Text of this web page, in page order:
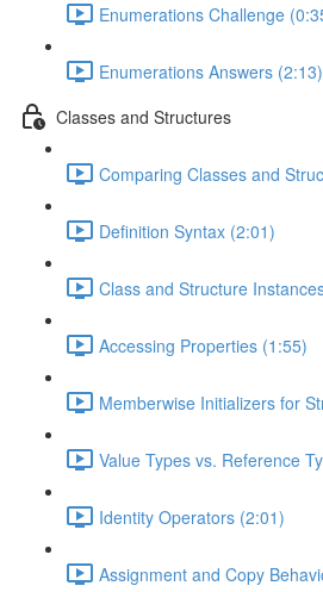
Enumerations Challenge
Enumerations Answers (2:13)
Classes and Structures
Comparing Classes and
Definition Syntax (2:01)
Class and Structure
Accessing Properties (1:55)
Memberwise Initializers for
Value Types vs. Reference
Identity Operators (2:01)
Assignment and Copy